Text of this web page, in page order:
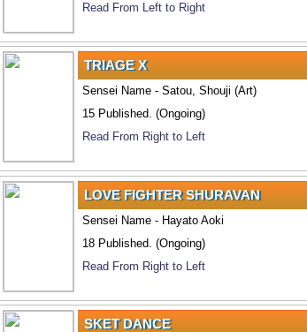
Read From Left to Right
TRIAGE X
Sensei Name - Satou, Shouji (Art)
15 Published. (Ongoing)
Read From Right to Left
LOVE FIGHTER SHURAVAN
Sensei Name - Hayato Aoki
18 Published. (Ongoing)
Read From Right to Left
SKET DANCE